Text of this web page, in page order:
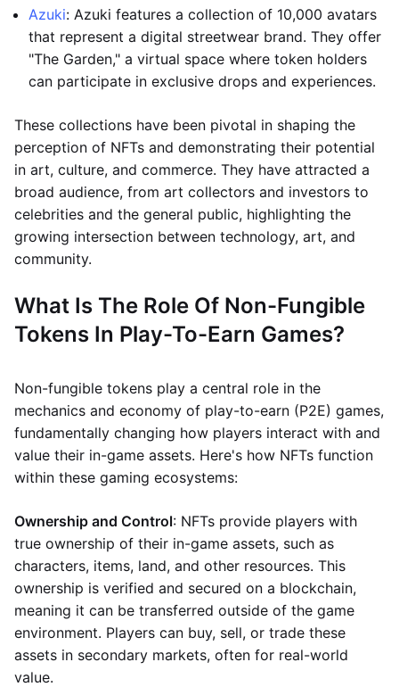
Azuki: Azuki features a collection of 10,000 avatars
that represent a digital streetwear brand. They offer
"The Garden," a virtual space where token holders
can participate in exclusive drops and experiences.
These collections have been pivotal in shaping the
perception of NFTs and demonstrating their potential
in art, culture, and commerce. They have attracted a
broad audience, from art collectors and investors to
celebrities and the general public, highlighting the
growing intersection between technology, art, and
community.
What Is The Role Of Non-Fungible
Tokens In Play-To-Earn Games?
Non-fungible tokens play a central role in the
mechanics and economy of play-to-earn (P2E) games,
fundamentally changing how players interact with and
value their in-game assets. Here's how NFTs function
within these gaming ecosystems:
Ownership and Control: NFTs provide players with
true ownership of their in-game assets, such as
characters, items, land, and other resources. This
ownership is verified and secured on a blockchain,
meaning it can be transferred outside of the game
environment. Players can buy, sell, or trade these
assets in secondary markets, often for real-world
value.